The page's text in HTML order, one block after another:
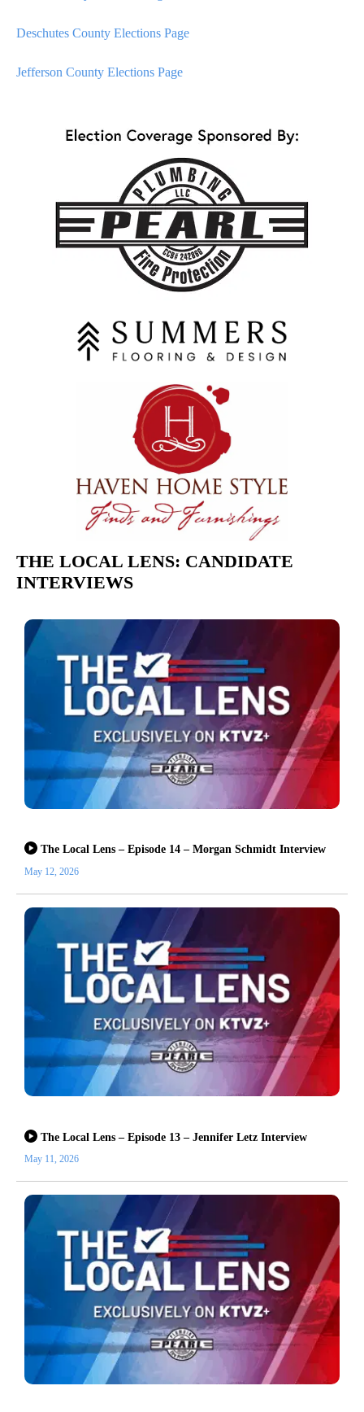
Deschutes County Elections Page
Jefferson County Elections Page
THE LOCAL LENS: CANDIDATE
INTERVIEWS
The Local Lens – Episode 14 – Morgan Schmidt Interview
May 12, 2026
The Local Lens – Episode 13 – Jennifer Letz Interview
May 11, 2026